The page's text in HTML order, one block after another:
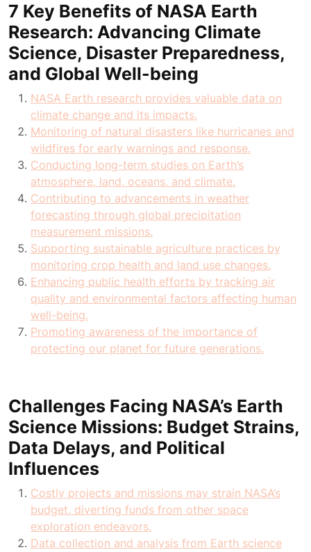
7 Key Benefits of NASA Earth
Research: Advancing Climate
Science, Disaster Preparedness,
and Global Well-being
NASA Earth research provides valuable data on
climate change and its impacts.
Monitoring of natural disasters like hurricanes and
wildfires for early warnings and response.
Conducting long-term studies on Earth’s
atmosphere, land, oceans, and climate.
Contributing to advancements in weather
forecasting through global precipitation
measurement missions.
Supporting sustainable agriculture practices by
monitoring crop health and land use changes.
Enhancing public health efforts by tracking air
quality and environmental factors affecting human
well-being.
Promoting awareness of the importance of
protecting our planet for future generations.
Challenges Facing NASA’s Earth
Science Missions: Budget Strains,
Data Delays, and Political
Influences
Costly projects and missions may strain NASA’s
budget, diverting funds from other space
exploration endeavors.
Data collection and analysis from Earth science